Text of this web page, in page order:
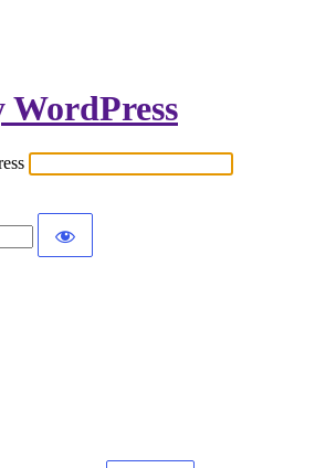
WordPress